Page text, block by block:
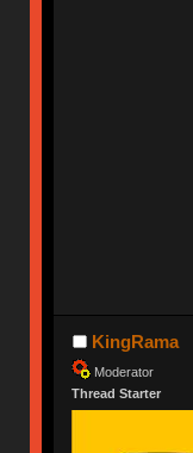
KingRama
Moderator
Thread Starter